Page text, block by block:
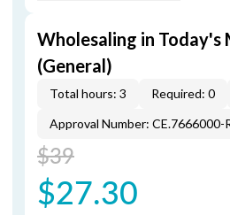
Wholesaling in Today's
(General)
Total hours: 3 Required: 0
Approval Number: CE.7666000-
$39
$27.30